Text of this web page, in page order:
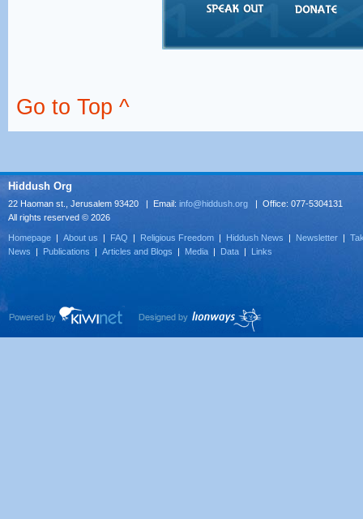
Go to Top ^
Hiddush Org
22 Haoman st., Jerusalem 93420 | Email: info@hiddush.org | Office: 077-5304131
All rights reserved © 2026
Homepage | About us | FAQ | Religious Freedom | Hiddush News | Newsletter |
News | Publications | Articles and Blogs | Media | Data | Links